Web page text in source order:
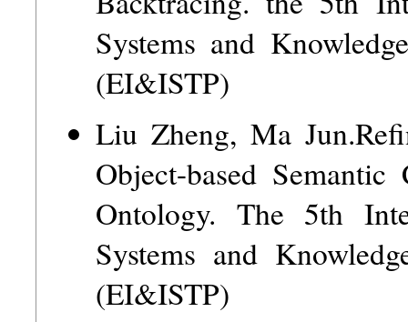
Systems and
(EI&ISTP)
Liu Zheng, Ma
Object-based
Ontology. The 5th
Systems and
(EI&ISTP)